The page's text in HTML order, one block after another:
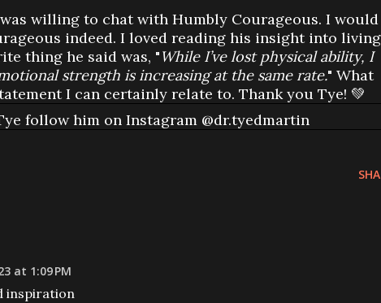
willing to chat with Humbly Courageous. I would
indeed. I loved reading his insight into living
thing he said was, "While I’ve lost physical ability, I
strength is increasing at the same rate." What
I can certainly relate to. Thank you Tye! 💚
follow him on Instagram @dr.tyedmartin
at 1:09 PM
inspiration